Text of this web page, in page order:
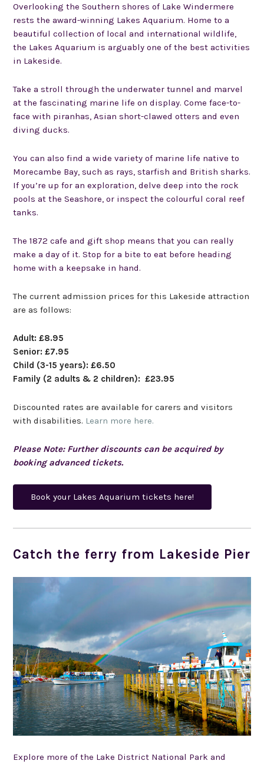
Overlooking the Southern shores of Lake Windermere
rests the award-winning Lakes Aquarium. Home to a
beautiful collection of local and international wildlife,
the Lakes Aquarium is arguably one of the best activities
in Lakeside.
Take a stroll through the underwater tunnel and marvel
at the fascinating marine life on display. Come face-to-
face with piranhas, Asian short-clawed otters and even
diving ducks.
You can also find a wide variety of marine life native to
Morecambe Bay, such as rays, starfish and British sharks.
If you’re up for an exploration, delve deep into the rock
pools at the Seashore, or inspect the colourful coral reef
tanks.
The 1872 cafe and gift shop means that you can really
make a day of it. Stop for a bite to eat before heading
home with a keepsake in hand.
The current admission prices for this Lakeside attraction
are as follows:
Adult: £8.95
Senior: £7.95
Child (3-15 years): £6.50
Family (2 adults & 2 children): £23.95
Discounted rates are available for carers and visitors
with disabilities. Learn more here.
Please Note: Further discounts can be acquired by
booking advanced tickets.
Book your Lakes Aquarium tickets here!
Catch the ferry from Lakeside Pier
Explore more of the Lake District National Park and